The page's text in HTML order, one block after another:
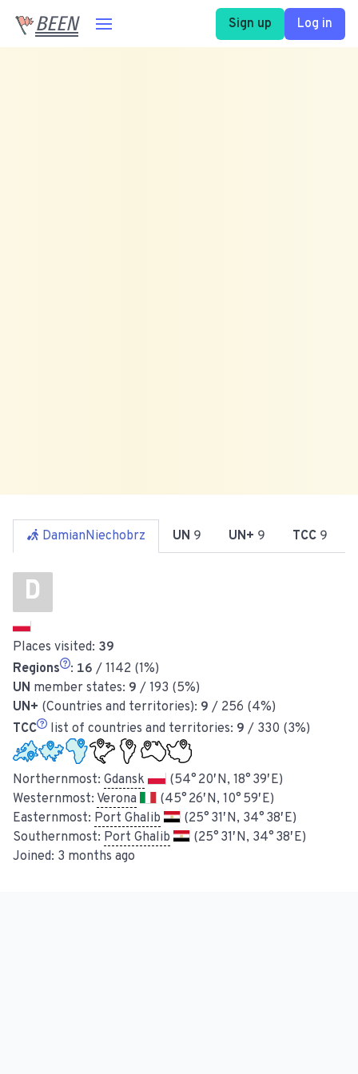
BEEN Sign up Log in
DamianNiechobrz UN 9 UN+ 9 TCC 9
D
Places visited: 39
Regions
: 16 / 1142 (1%)
UN member states: 9 / 193 (5%)
UN+ (Countries and territories): 9 / 256 (4%)
TCC
list of countries and territories: 9 / 330 (3%)
Northernmost: Gdansk
(54° 20′ N, 18° 39′ E)
Westernmost: Verona
(45° 26′ N, 10° 59′ E)
Easternmost: Port Ghalib
(25° 31′ N, 34° 38′ E)
Southernmost: Port Ghalib
(25° 31′ N, 34° 38′ E)
Joined: 3 months ago